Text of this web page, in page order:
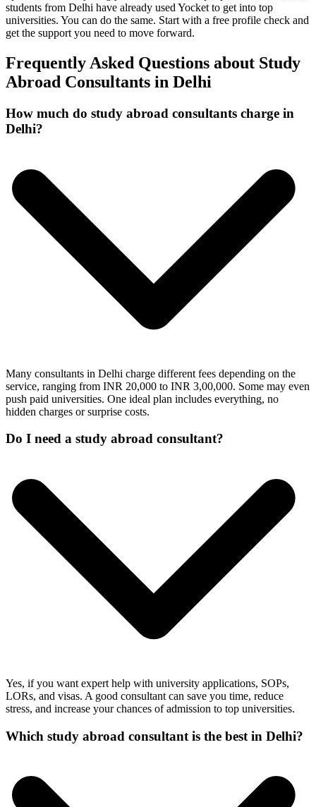
students from Delhi have already used Yocket to get into top
universities. You can do the same. Start with a free profile check and
get the support you need to move forward.
Frequently Asked Questions about Study
Abroad Consultants in Delhi
How much do study abroad consultants charge in
Delhi?
Many consultants in Delhi charge different fees depending on the
service, ranging from INR 20,000 to INR 3,00,000. Some may even
push paid universities. One ideal plan includes everything, no
hidden charges or surprise costs.
Do I need a study abroad consultant?
Yes, if you want expert help with university applications, SOPs,
LORs, and visas. A good consultant can save you time, reduce
stress, and increase your chances of admission to top universities.
Which study abroad consultant is the best in Delhi?